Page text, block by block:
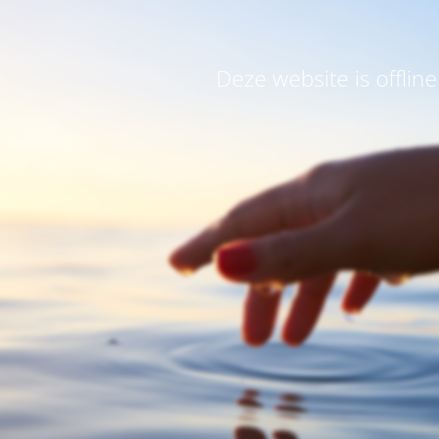
Deze website is